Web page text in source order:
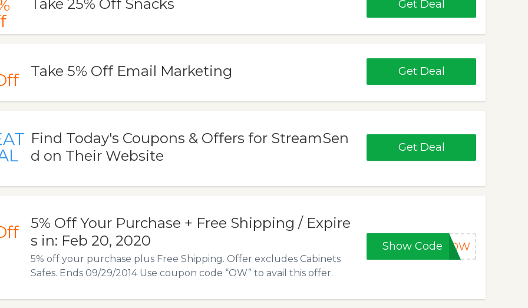
Take 25% Off Snacks Get Deal
Take 5% Off Email Marketing Get Deal
Find Today's Coupons & Offers for StreamSen
d on Their Website
Get Deal
5% Off Your Purchase + Free Shipping / Expire
s in: Feb 20, 2020
5% off your purchase plus Free Shipping. Offer excludes Cabinets
Safes. Ends 09/29/2014 Use coupon code “OW” to avail this offer.
Show Code OW